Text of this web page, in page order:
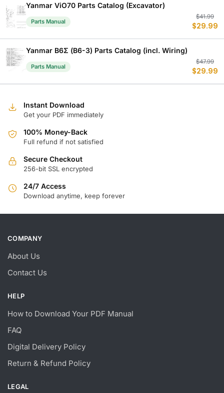
Yanmar ViO70 Parts Catalog (Excavator)
Parts Manual
$41.99
$29.99
Yanmar B6Σ (B6-3) Parts Catalog (incl. Wiring)
Parts Manual
$47.99
$29.99
Instant Download
Get your PDF immediately
100% Money-Back
Full refund if not satisfied
Secure Checkout
256-bit SSL encrypted
24/7 Access
Download anytime, keep forever
COMPANY
About Us
Contact Us
HELP
How to Download Your PDF Manual
FAQ
Digital Delivery Policy
Return & Refund Policy
LEGAL